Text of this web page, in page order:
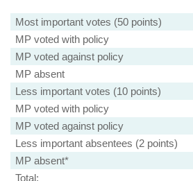
Most important votes (50 points)
MP voted with policy
MP voted against policy
MP absent
Less important votes (10 points)
MP voted with policy
MP voted against policy
Less important absentees (2 points)
MP absent*
Total: